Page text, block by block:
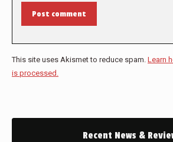
Post comment
This site uses Akismet to reduce spam. Learn
is processed.
Recent News &